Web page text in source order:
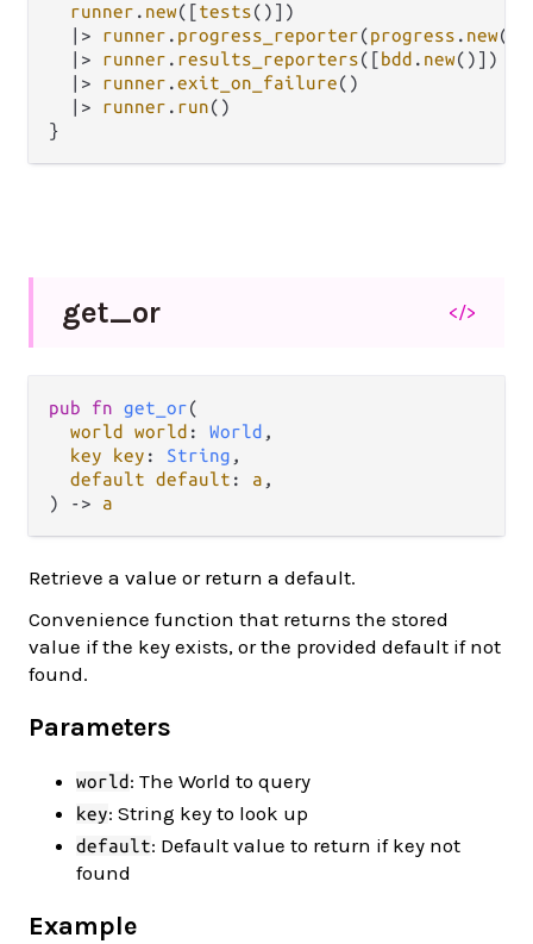
runner . new([tests()])
|>
runner . progress_reporter(progress . new())
|>
runner . results_reporters([bdd . new()])
|>
runner .exit_on_failure()
|>
runner . run()
get_or </>
pub fn get_or(
world world : World ,
key key : String ,
default default : a ,
) -> a
Retrieve a value or return a default.
Convenience function that returns the stored
value if the key exists, or the provided default if not
found.
Parameters
world: The World to query
key: String key to look up
default: Default value to return if key not
found
Example